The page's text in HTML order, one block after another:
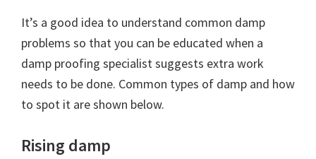
It’s a good idea to understand common damp
problems so that you can be educated when a
damp proofing specialist suggests extra work
needs to be done. Common types of damp and how
to spot it are shown below.
Rising damp